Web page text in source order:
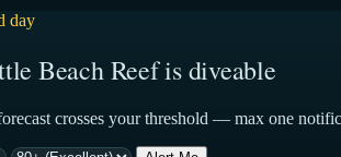
day
Beach Reef is diveable
crosses your threshold — max one